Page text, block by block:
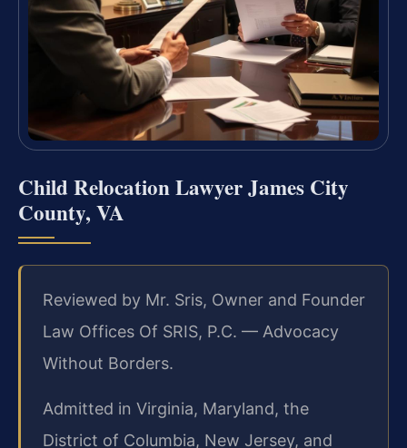
Child Relocation Lawyer James City
County, VA
Reviewed by Mr. Sris, Owner and Founder
Law Offices Of SRIS, P.C. — Advocacy
Without Borders.
Admitted in Virginia, Maryland, the
District of Columbia, New Jersey, and